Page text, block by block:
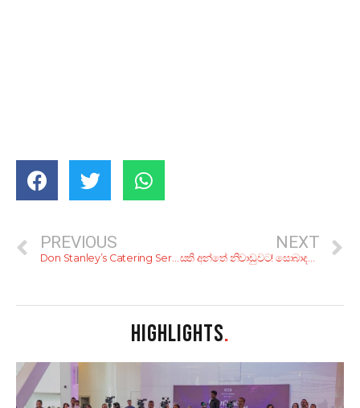
PREVIOUS
Don Stanley’s Catering Service
NEXT
සති අන්තේ නිවාඩුවට! සොබාදහමට තුරුළුවෙලා දවසක් ගත කරන්න කියාපු හෝටල් 7ක්
HIGHLIGHTS.